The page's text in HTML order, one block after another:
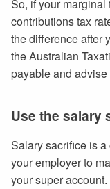
So, if your marginal
contributions tax
the difference after
the Australian
payable and
Use the salary
Salary sacrifice is
your employer to
your super account.